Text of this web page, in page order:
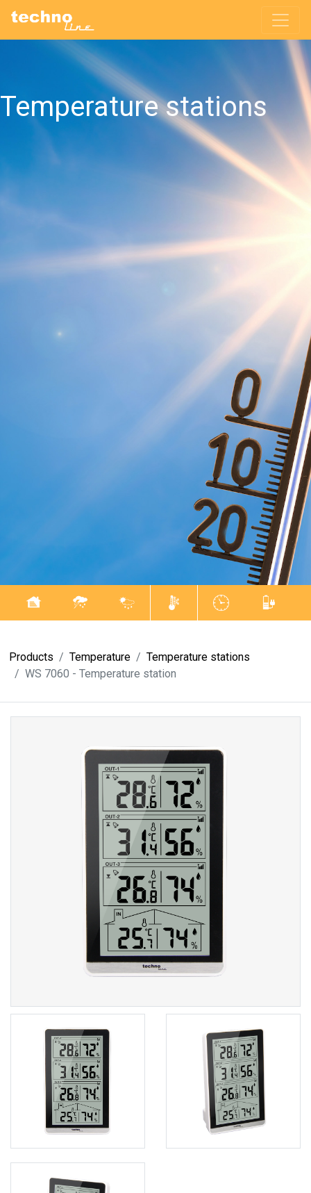
Temperature stations
Products Temperature
Temperature stations
WS 7060 - Temperature station